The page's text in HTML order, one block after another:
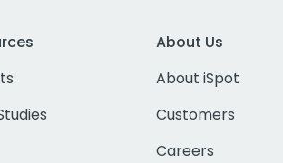
About Us
About iSpot
Customers
Careers